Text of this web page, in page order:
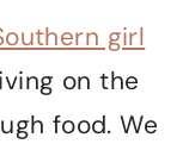
girl
on the
food. We